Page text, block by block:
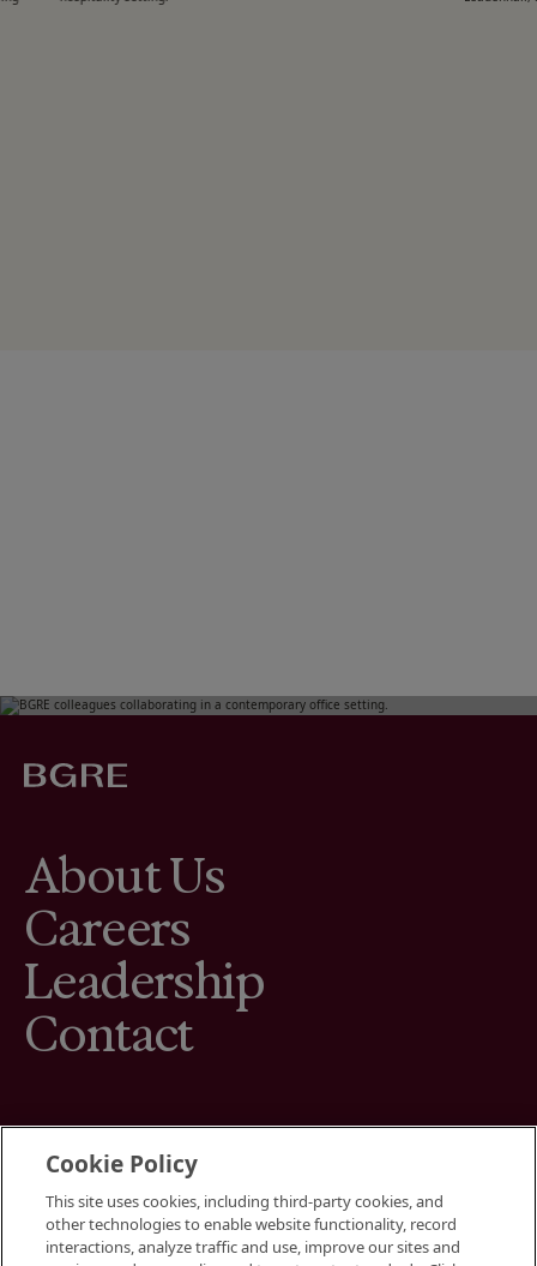
About Us
Careers
Leadership
Contact
Terms
Cookies Settings
Cookie Policy
This site uses cookies, including third-party cookies, and
other technologies to enable website functionality, record
interactions, analyze traffic and use, improve our sites and